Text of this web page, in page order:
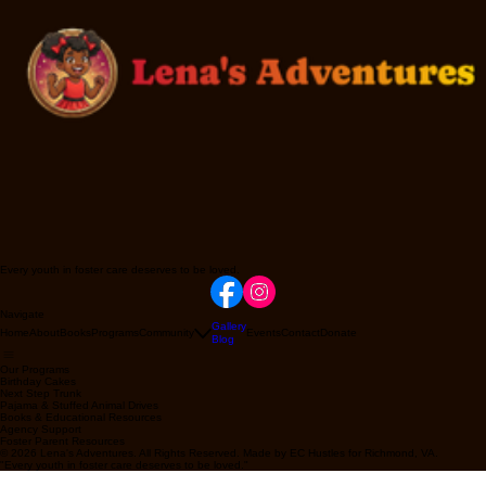
Every youth in foster care deserves to be loved.
Navigate
Home About Books
Our Programs
Birthday Cakes
Next Step Trunk
Pajama & Stuffed Animal Drives